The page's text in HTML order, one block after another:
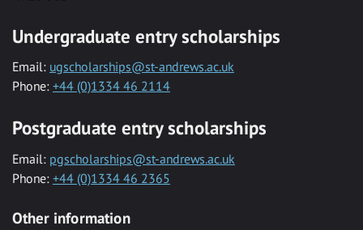
Undergraduate entry scholarships
Email: ugscholarships@st-andrews.ac.uk
Phone: +44 (0)1334 46 2114
Postgraduate entry scholarships
Email: pgscholarships@st-andrews.ac.uk
Phone: +44 (0)1334 46 2365
Other information